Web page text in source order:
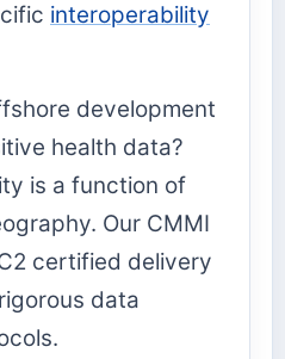
interoperability
development
health data?
is a function of
Our CMMI
certified delivery
data